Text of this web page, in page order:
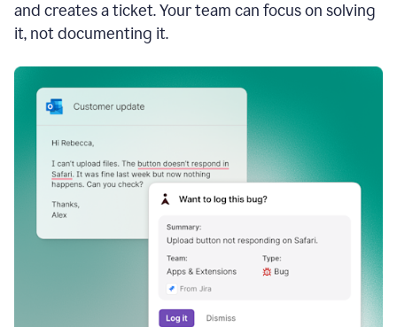
and creates a ticket. Your team can focus on solving
it, not documenting it.